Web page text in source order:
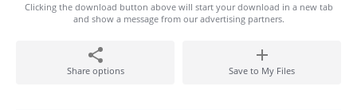
Clicking the download button above will start your download in a new tab
and show a message from our advertising partners.
Share options Save to My Files